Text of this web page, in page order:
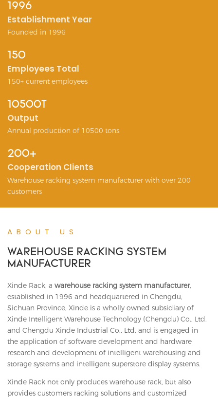
1996
Establishment Year
Founded in 1996
150
Employees Total
150+ current employees
10500T
Output
Annual production of 10500 tons
200+
Cooperation Clients
Warehouse racking system manufacturer with over 200
customers
ABOUT US
WAREHOUSE RACKING SYSTEM
MANUFACTURER
Xinde Rack, a warehouse racking system manufacturer,
established in 1996 and headquartered in Chengdu,
Sichuan Province, Xinde is a wholly owned subsidiary of
Xinde Intelligent Warehouse Technology (Chengdu) Co., Ltd.
and Chengdu Xinde Industrial Co., Ltd. and is engaged in
the application of software development and hardware
research and development of intelligent warehousing and
storage systems and intelligent superstore display systems.
Xinde Rack not only produces warehouse rack, but also
provides customers racking solutions and customized